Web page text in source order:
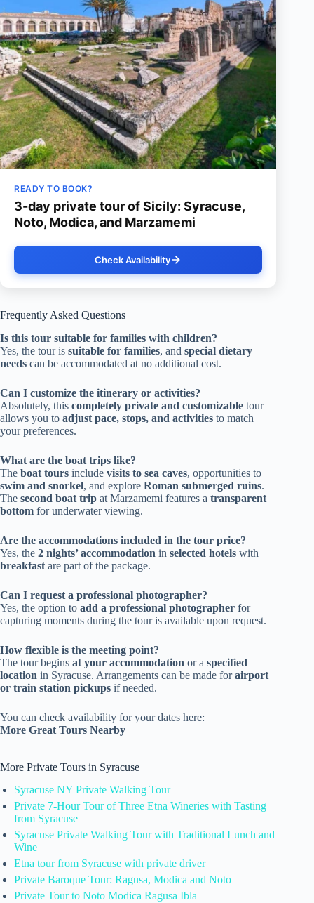
READY TO BOOK?
3-day private tour of Sicily: Syracuse,
Noto, Modica, and Marzamemi
Check Availability
Frequently Asked Questions
Is this tour suitable for families with children?
Yes, the tour is suitable for families, and special dietary
needs can be accommodated at no additional cost.
Can I customize the itinerary or activities?
Absolutely, this completely private and customizable tour
allows you to adjust pace, stops, and activities to match
your preferences.
What are the boat trips like?
The boat tours include visits to sea caves, opportunities to
swim and snorkel, and explore Roman submerged ruins.
The second boat trip at Marzamemi features a transparent
bottom for underwater viewing.
Are the accommodations included in the tour price?
Yes, the 2 nights’ accommodation in selected hotels with
breakfast are part of the package.
Can I request a professional photographer?
Yes, the option to add a professional photographer for
capturing moments during the tour is available upon request.
How flexible is the meeting point?
The tour begins at your accommodation or a specified
location in Syracuse. Arrangements can be made forairport
or train station pickups if needed.
You can check availability for your dates here:
More Great Tours Nearby
More Private Tours in Syracuse
Syracuse NY Private Walking Tour
Private 7-Hour Tour of Three Etna Wineries with Tasting
from Syracuse
Syracuse Private Walking Tour with Traditional Lunch and
Wine
Etna tour from Syracuse with private driver
Private Baroque Tour: Ragusa, Modica and Noto
Private Tour to Noto Modica Ragusa Ibla